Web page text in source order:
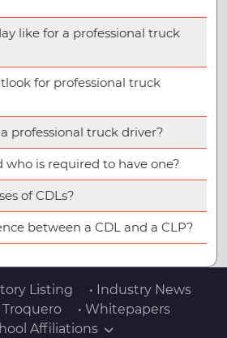
like for a professional truck
for professional truck
professional truck driver?
who is required to have one?
of CDLs?
between a CDL and a CLP?
Listing
• Industry News
Troquero
• Whitepapers
Affiliations